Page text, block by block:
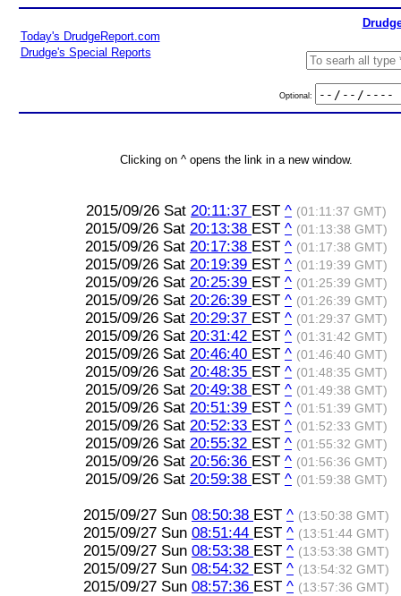
Today's DrudgeReport.com
Drudge's Special Reports
Optional:
Clicking on ^ opens the link in a new window.
2015/09/26 Sat 20:11:37 EST ^ (01:11:37 GMT)
2015/09/26 Sat 20:13:38 EST ^ (01:13:38 GMT)
2015/09/26 Sat 20:17:38 EST ^ (01:17:38 GMT)
2015/09/26 Sat 20:19:39 EST ^ (01:19:39 GMT)
2015/09/26 Sat 20:25:39 EST ^ (01:25:39 GMT)
2015/09/26 Sat 20:26:39 EST ^ (01:26:39 GMT)
2015/09/26 Sat 20:29:37 EST ^ (01:29:37 GMT)
2015/09/26 Sat 20:31:42 EST ^ (01:31:42 GMT)
2015/09/26 Sat 20:46:40 EST ^ (01:46:40 GMT)
2015/09/26 Sat 20:48:35 EST ^ (01:48:35 GMT)
2015/09/26 Sat 20:49:38 EST ^ (01:49:38 GMT)
2015/09/26 Sat 20:51:39 EST ^ (01:51:39 GMT)
2015/09/26 Sat 20:52:33 EST ^ (01:52:33 GMT)
2015/09/26 Sat 20:55:32 EST ^ (01:55:32 GMT)
2015/09/26 Sat 20:56:36 EST ^ (01:56:36 GMT)
2015/09/26 Sat 20:59:38 EST ^ (01:59:38 GMT)
2015/09/27 Sun 08:50:38 EST ^ (13:50:38 GMT)
2015/09/27 Sun 08:51:44 EST ^ (13:51:44 GMT)
2015/09/27 Sun 08:53:38 EST ^ (13:53:38 GMT)
2015/09/27 Sun 08:54:32 EST ^ (13:54:32 GMT)
2015/09/27 Sun 08:57:36 EST ^ (13:57:36 GMT)